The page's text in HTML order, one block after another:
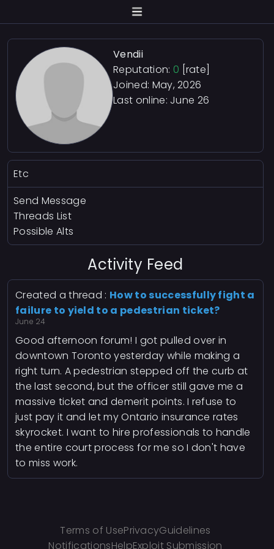
Vendii
Reputation: 0 [rate]
Joined: May, 2026
Last online: June 26
Etc
Send Message
Threads List
Possible Alts
Activity Feed
Created a thread : How to successfully fight a
failure to yield to a pedestrian ticket?
June 24
Good afternoon forum! I got pulled over in
downtown Toronto yesterday while making a
right turn. A pedestrian stepped off the curb at
the last second, but the officer still gave me a
massive ticket and demerit points. I refuse to
just pay it and let my Ontario insurance rates
skyrocket. I want to hire professionals to handle
the entire court process for me so I don't have
to miss work.
Terms of UsePrivacyGuidelines
NotificationsHelpExploit Submission